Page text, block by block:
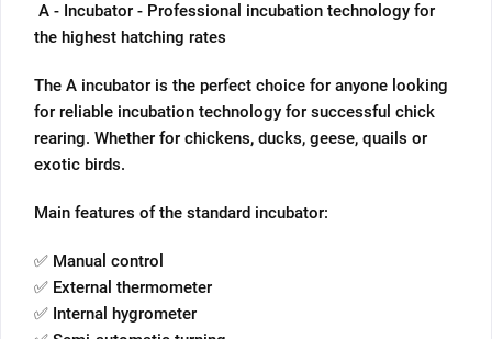
A - Incubator - Professional incubation technology for
the highest hatching rates
The A incubator is the perfect choice for anyone looking
for reliable incubation technology for successful chick
rearing. Whether for chickens, ducks, geese, quails or
exotic birds.
Main features of the standard incubator:
✅ Manual control
✅ External thermometer
✅ Internal hygrometer